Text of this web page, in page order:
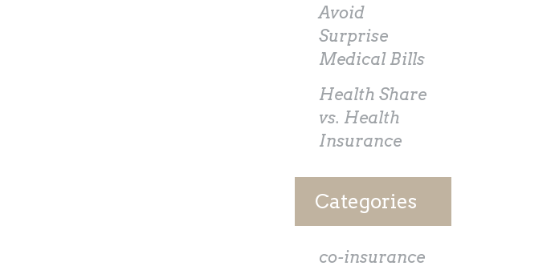
Avoid
Surprise
Medical Bills
Health Share
vs. Health
Insurance
Categories
co-insurance